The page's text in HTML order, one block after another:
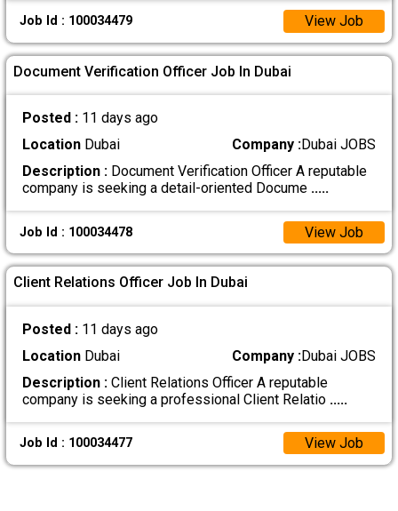
Job Id : 100034479 View Job
Document Verification Officer Job In Dubai
Posted : 11 days ago
LocationDubai Company :Dubai JOBS
Description :Document Verification Officer A reputable
company is seeking a detail-oriented Docume .....
Job Id : 100034478 View Job
Client Relations Officer Job In Dubai
Posted : 11 days ago
LocationDubai Company :Dubai JOBS
Description :Client Relations Officer A reputable
company is seeking a professional Client Relatio .....
Job Id : 100034477 View Job